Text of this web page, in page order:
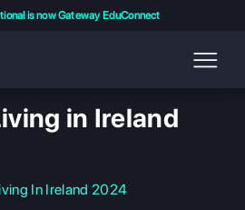
is now Gateway EduConnect
in Ireland
In Ireland 2024